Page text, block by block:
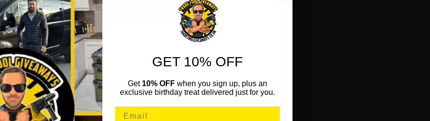
GET 10% OFF
Get 10% OFF when you sign up, plus an
exclusive birthday treat delivered just for you.